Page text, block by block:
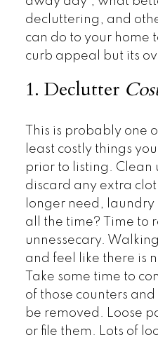
decluttering, and
can do to your home
curb appeal but its
1. Declutter
This is probably one
least costly things
prior to listing. Clean
discard any extra
longer need, laundry
all the time? Time to
unnessecary.
and feel like there is
Take some time to
of those counters
be removed. Loose
or file them. Lots of